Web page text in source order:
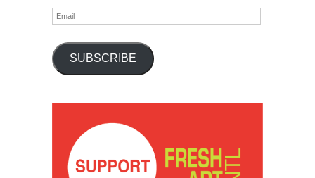
Email
SUBSCRIBE